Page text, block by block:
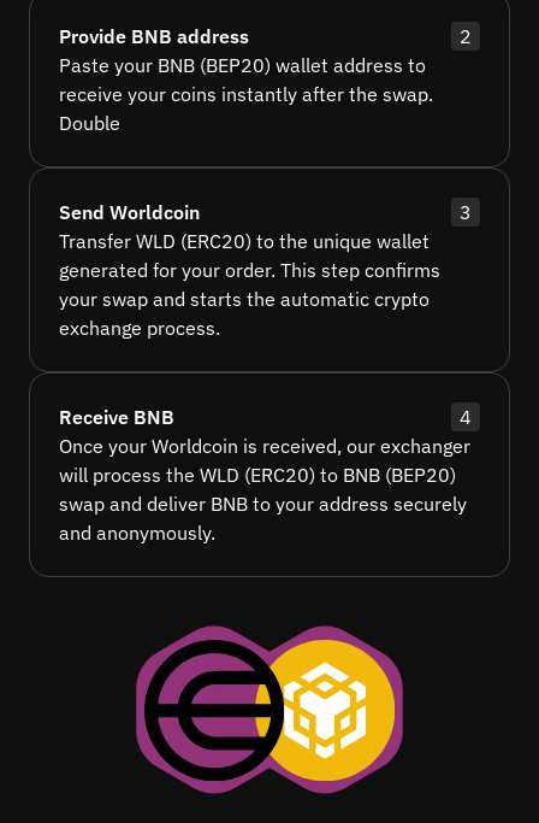
Provide BNB address
2
Paste your BNB (BEP20) wallet address to
receive your coins instantly after the swap.
Double
Send Worldcoin
3
Transfer WLD (ERC20) to the unique wallet
generated for your order. This step confirms
your swap and starts the automatic crypto
exchange process.
Receive BNB
4
Once your Worldcoin is received, our exchanger
will process the WLD (ERC20) to BNB (BEP20)
swap and deliver BNB to your address securely
and anonymously.